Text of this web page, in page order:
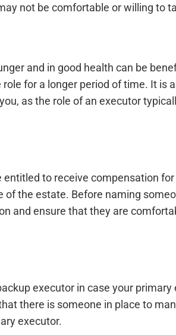
not be comfortable or willing to
and in good health can be
for a longer period of time. It is
as the role of an executor
entitled to receive compensation
of the estate. Before naming
and ensure that they are
executor in case your
there is someone in place to
executor.